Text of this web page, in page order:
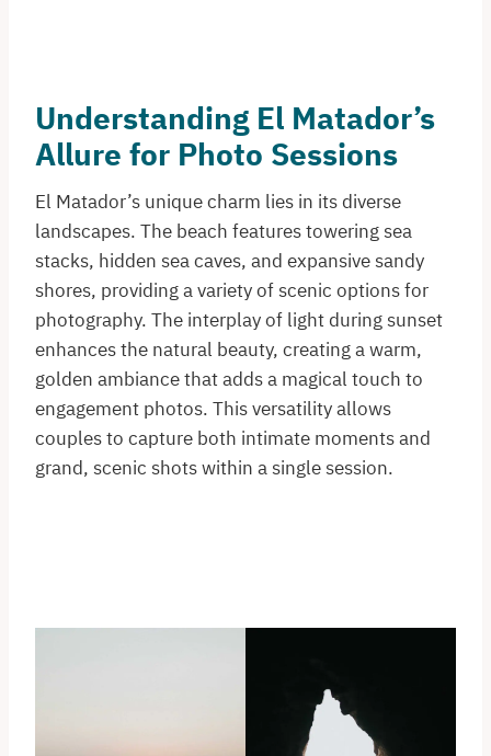
Understanding El Matador’s
Allure for Photo Sessions
El Matador’s unique charm lies in its diverse
landscapes. The beach features towering sea
stacks, hidden sea caves, and expansive sandy
shores, providing a variety of scenic options for
photography. The interplay of light during sunset
enhances the natural beauty, creating a warm,
golden ambiance that adds a magical touch to
engagement photos. This versatility allows
couples to capture both intimate moments and
grand, scenic shots within a single session.